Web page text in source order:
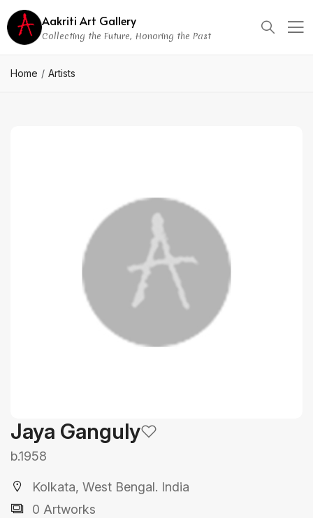
Aakriti Art Gallery
Collecting the Future, Honoring the Past
Home Artists
Jaya Ganguly
b.1958
Kolkata, West Bengal. India
0 Artworks